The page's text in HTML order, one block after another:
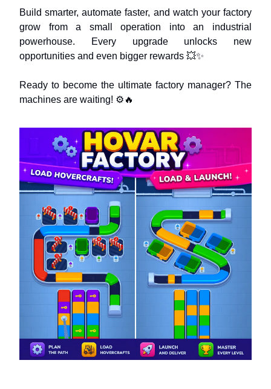
Build smarter, automate faster, and watch your factory
grow from a small operation into an industrial
powerhouse. Every upgrade unlocks new
opportunities and even bigger rewards 💥✨
Ready to become the ultimate factory manager? The
machines are waiting! ⚙️🔥